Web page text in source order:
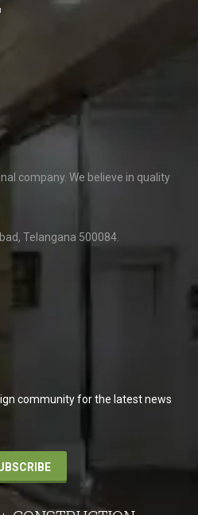
company. We believe in quality
Telangana 500084.
community for the latest news